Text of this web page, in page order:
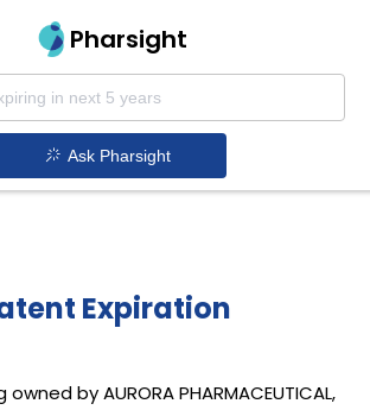
Pharsight
Ask Pharsight
Expiration
by AURORA PHARMACEUTICAL,